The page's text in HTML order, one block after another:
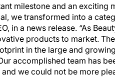
milestone and an
we transformed into a
in a news release. “As
products to market.
in the large and
accomplished team has
and we could not be more